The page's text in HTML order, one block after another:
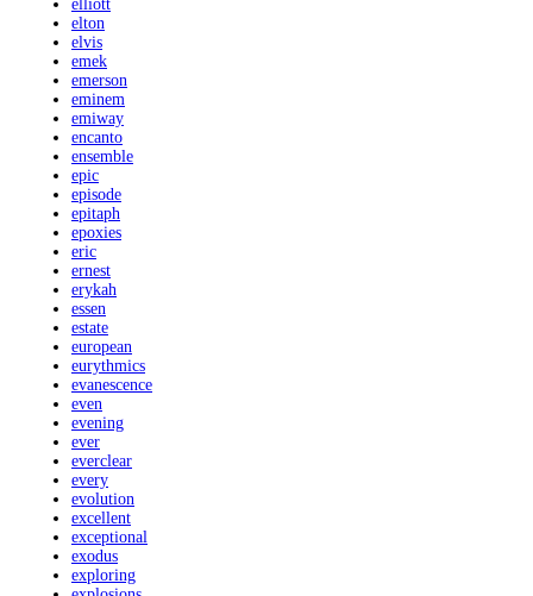
elliott
elton
elvis
emek
emerson
eminem
emiway
encanto
ensemble
epic
episode
epitaph
epoxies
eric
ernest
erykah
essen
estate
european
eurythmics
evanescence
even
evening
ever
everclear
every
evolution
excellent
exceptional
exodus
exploring